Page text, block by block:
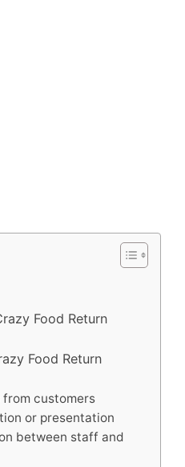
Food Return
Food Return
from customers
or presentation
between staff and